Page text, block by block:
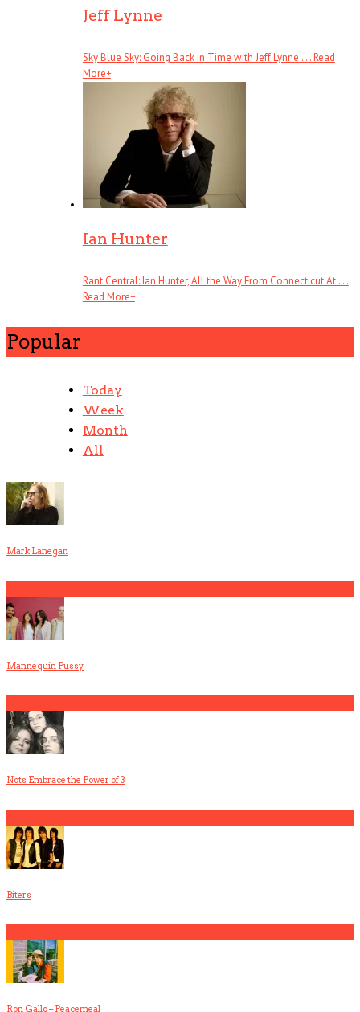
Jeff Lynne
Sky Blue Sky: Going Back in Time with Jeff Lynne . . .Read
More+
Ian Hunter
Rant Central: Ian Hunter, All the Way From Connecticut At . . .
Read More+
Popular
Today
Week
Month
All
Mark Lanegan
Mannequin Pussy
Nots Embrace the Power of 3
Biters
Ron Gallo – Peacemeal